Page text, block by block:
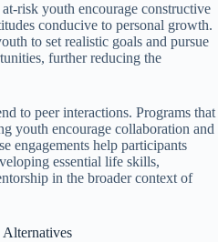
risk youth encourage constructive
conducive to personal growth.
to set realistic goals and pursue
further reducing the
to peer interactions. Programs that
youth encourage collaboration and
engagements help participants
essential life skills,
in the broader context of